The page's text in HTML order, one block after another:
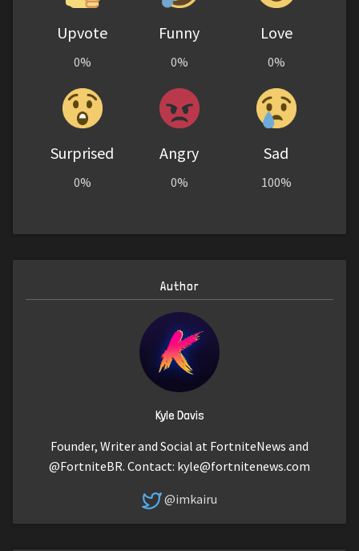
Upvote
0%
Funny
0%
Love
0%
Surprised
0%
Angry
0%
Sad
100%
Author
Kyle Davis
Founder, Writer and Social at FortniteNews and
@FortniteBR. Contact: kyle@fortnitenews.com
@imkairu